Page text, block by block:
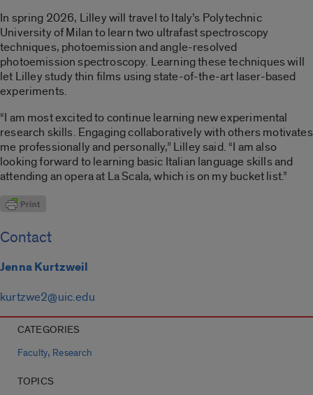
In spring 2026, Lilley will travel to Italy’s Polytechnic
University of Milan to learn two ultrafast spectroscopy
techniques, photoemission and angle-resolved
photoemission spectroscopy. Learning these techniques will
let Lilley study thin films using state-of-the-art laser-based
experiments.
“I am most excited to continue learning new experimental
research skills. Engaging collaboratively with others motivates
me professionally and personally,” Lilley said. “I am also
looking forward to learning basic Italian language skills and
attending an opera at La Scala, which is on my bucket list.”
Contact
Jenna Kurtzweil
kurtzwe2@uic.edu
CATEGORIES
Faculty, Research
TOPICS